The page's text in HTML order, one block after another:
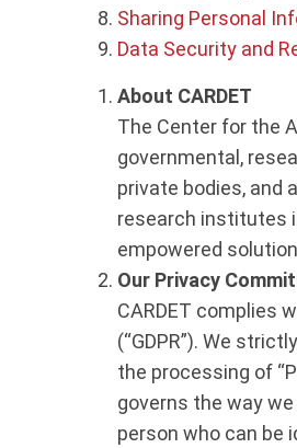
Sharing Personal
Data Security and
About CARDET
The Center for the
governmental,
private bodies, and
research institutes
empowered
Our Privacy
CARDET complies
(“GDPR”). We
the processing of
governs the way
person who can be